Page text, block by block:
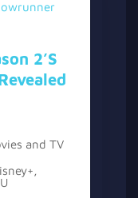
2’s
and TV
,